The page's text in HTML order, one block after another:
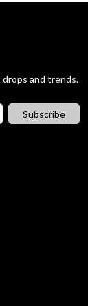
and trends.
Subscribe